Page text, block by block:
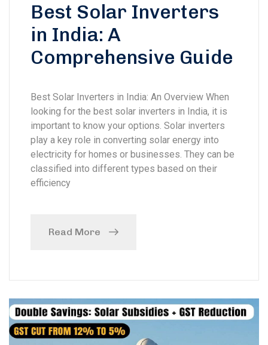
Best Solar Inverters
in India: A
Comprehensive Guide
Best Solar Inverters in India: An Overview When
looking for the best solar inverters in India, it is
important to know your options. Solar inverters
play a key role in converting solar energy into
electricity for homes or businesses. They can be
classified into different types based on their
efficiency
Read More